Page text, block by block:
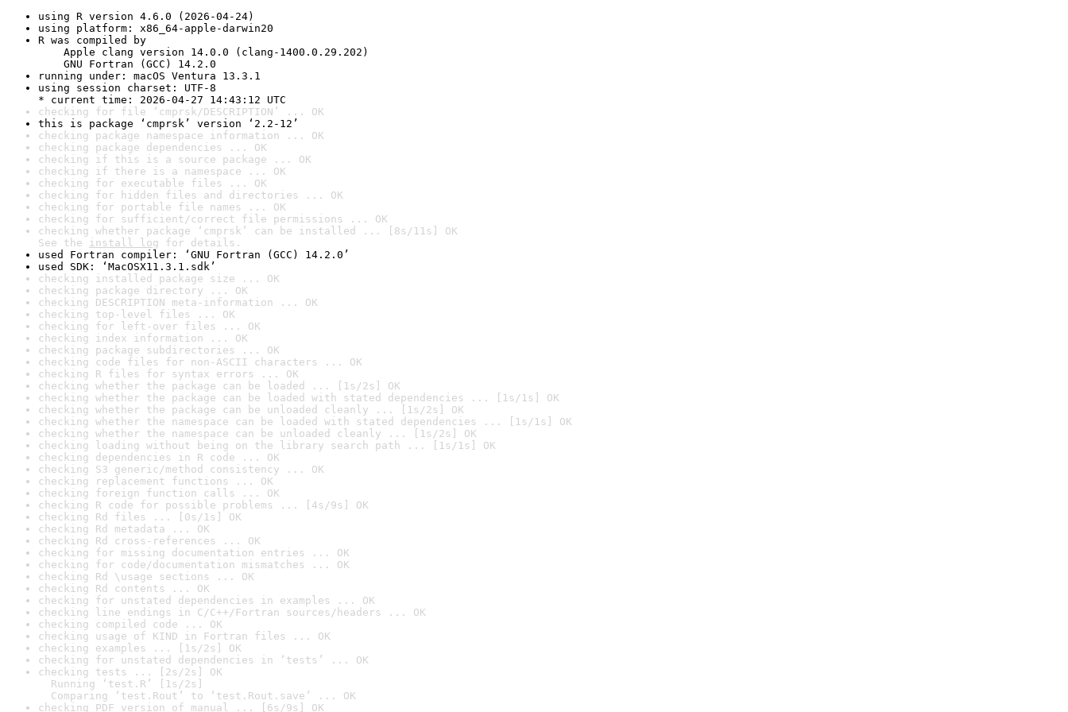
using R version 4.6.0 (2026-04-24)
using platform: x86_64-apple-darwin20
R was compiled by
Apple clang version 14.0.0 (clang-1400.0.29.202)
GNU Fortran (GCC) 14.2.0
running under: macOS Ventura 13.3.1
using session charset: UTF-8
* current time: 2026-04-27 14:43:12 UTC
checking for file ‘cmprsk/DESCRIPTION’ ... OK
this is package ‘cmprsk’ version ‘2.2-12’
checking package namespace information ... OK
checking package dependencies ... OK
checking if this is a source package ... OK
checking if there is a namespace ... OK
checking for executable files ... OK
checking for hidden files and directories ... OK
checking for portable file names ... OK
checking for sufficient/correct file permissions ... OK
checking whether package ‘cmprsk’ can be installed ... [8s/11s] OK
See the install log for details.
used Fortran compiler: ‘GNU Fortran (GCC) 14.2.0’
used SDK: ‘MacOSX11.3.1.sdk’
checking installed package size ... OK
checking package directory ... OK
checking DESCRIPTION meta-information ... OK
checking top-level files ... OK
checking for left-over files ... OK
checking index information ... OK
checking package subdirectories ... OK
checking code files for non-ASCII characters ... OK
checking R files for syntax errors ... OK
checking whether the package can be loaded ... [1s/2s] OK
checking whether the package can be loaded with stated dependencies ... [1s/1s] OK
checking whether the package can be unloaded cleanly ... [1s/2s] OK
checking whether the namespace can be loaded with stated dependencies ... [1s/1s] OK
checking whether the namespace can be unloaded cleanly ... [1s/2s] OK
checking loading without being on the library search path ... [1s/1s] OK
checking dependencies in R code ... OK
checking S3 generic/method consistency ... OK
checking replacement functions ... OK
checking foreign function calls ... OK
checking R code for possible problems ... [4s/9s] OK
checking Rd files ... [0s/1s] OK
checking Rd metadata ... OK
checking Rd cross-references ... OK
checking for missing documentation entries ... OK
checking for code/documentation mismatches ... OK
checking Rd \usage sections ... OK
checking Rd contents ... OK
checking for unstated dependencies in examples ... OK
checking line endings in C/C++/Fortran sources/headers ... OK
checking compiled code ... OK
checking usage of KIND in Fortran files ... OK
checking examples ... [1s/2s] OK
checking for unstated dependencies in ‘tests’ ... OK
checking tests ... [2s/2s] OK
Running ‘test.R’ [1s/2s]
Comparing ‘test.Rout’ to ‘test.Rout.save’ ... OK
checking PDF version of manual ... [6s/9s] OK